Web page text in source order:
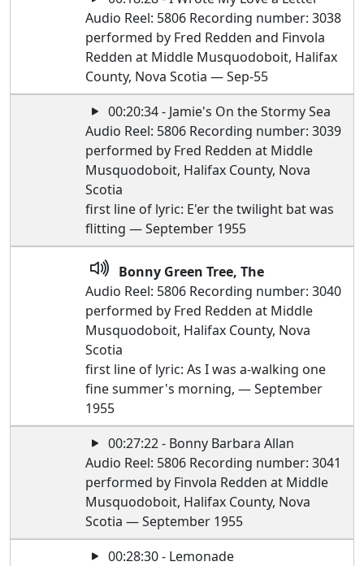
Audio Reel: 5806 Recording number: 3038
performed by Fred Redden and Finvola
Redden at Middle Musquodoboit, Halifax
County, Nova Scotia — Sep-55
00:20:34 - Jamie's On the Stormy Sea
Audio Reel: 5806 Recording number: 3039
performed by Fred Redden at Middle
Musquodoboit, Halifax County, Nova
Scotia
first line of lyric: E'er the twilight bat was
flitting — September 1955
Bonny Green Tree, The
Audio Reel: 5806 Recording number: 3040
performed by Fred Redden at Middle
Musquodoboit, Halifax County, Nova
Scotia
first line of lyric: As I was a-walking one
fine summer's morning, — September
1955
00:27:22 - Bonny Barbara Allan
Audio Reel: 5806 Recording number: 3041
performed by Finvola Redden at Middle
Musquodoboit, Halifax County, Nova
Scotia — September 1955
00:28:30 - Lemonade